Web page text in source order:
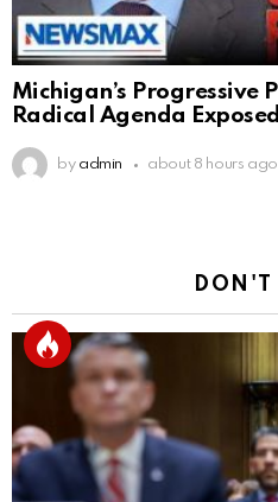
Michigan’s Progressive
Radical Agenda Exposed
by admin about 8 hours ago
DON'T